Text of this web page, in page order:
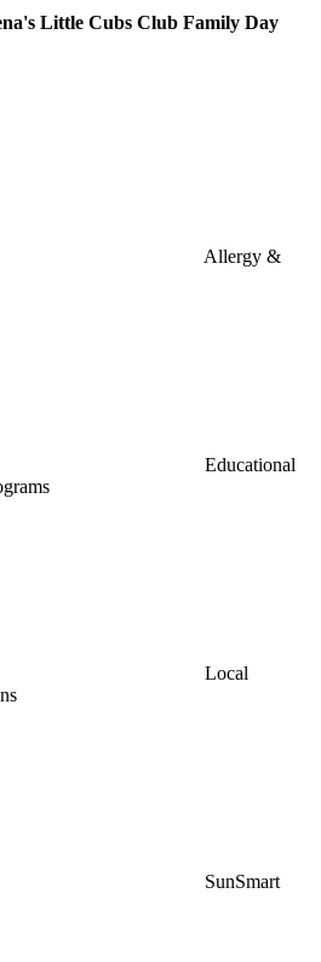
Little Cubs Club Family Day
Allergy &
Educational
Local
SunSmart